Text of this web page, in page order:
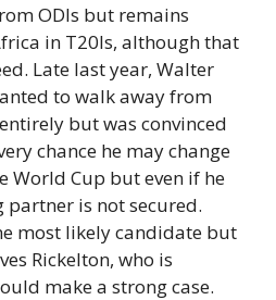
ODIs but remains
in T20Is, although that
Late last year, Walter
to walk away from
but was convinced
chance he may change
World Cup but even if he
partner is not secured.
most likely candidate but
Rickelton, who is
make a strong case.